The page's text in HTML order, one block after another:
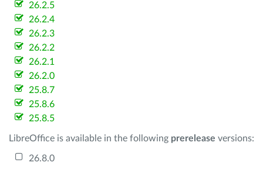
26.2.5
26.2.4
26.2.3
26.2.2
26.2.1
26.2.0
25.8.7
25.8.6
25.8.5
LibreOffice is available in the following prerelease versions:
26.8.0